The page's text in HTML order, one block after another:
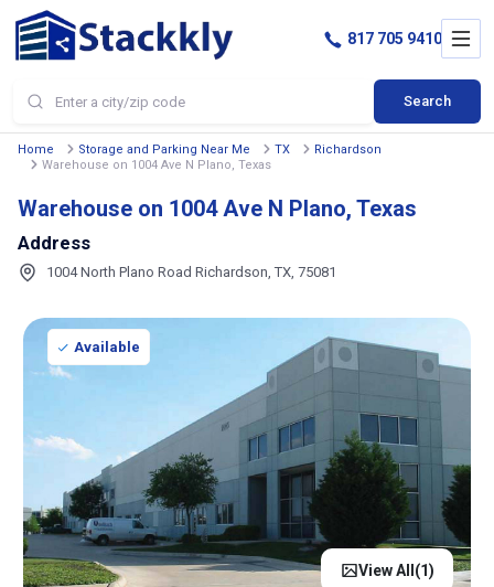
Search
817 705 9410
Home Storage and Parking Near Me TX
Richardson
Warehouse on 1004 Ave N Plano, Texas
Warehouse on 1004 Ave N Plano, Texas
Address
1004 North Plano Road Richardson, TX, 75081
Available
View All(1)